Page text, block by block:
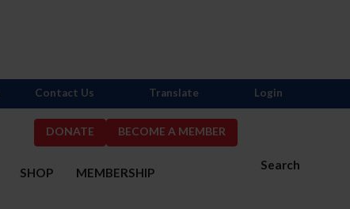
DONATE BECOME A MEMBER
Search
SHOP MEMBERSHIP
Contact Us Translate Login